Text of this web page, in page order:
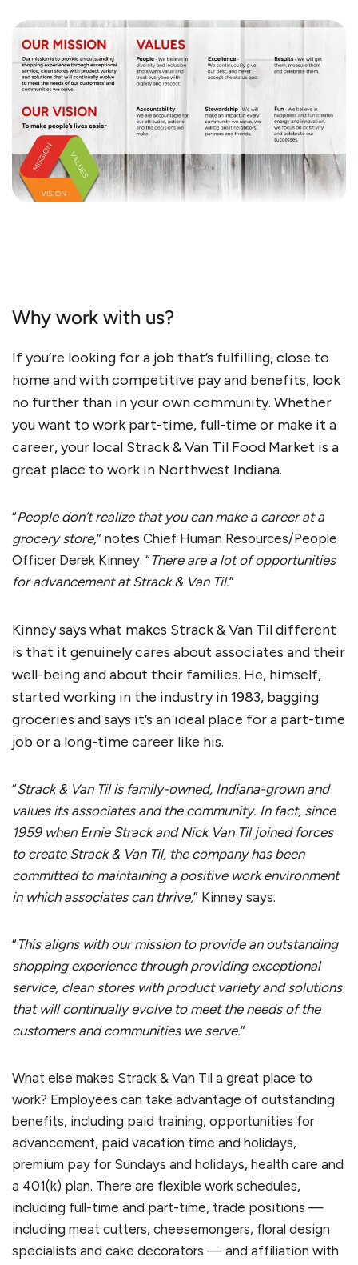
Why work with us?
If you’re looking for a job that’s fulfilling, close to
home and with competitive pay and benefits, look
no further than in your own community. Whether
you want to work part-time, full-time or make it a
career, your local Strack & Van Til Food Market is a
great place to work in Northwest Indiana.
“People don’t realize that you can make a career at a
grocery store,” notes Chief Human Resources/People
Officer Derek Kinney. “There are a lot of opportunities
for advancement at Strack & Van Til.”
Kinney says what makes Strack & Van Til different
is that it genuinely cares about associates and their
well-being and about their families. He, himself,
started working in the industry in 1983, bagging
groceries and says it’s an ideal place for a part-time
job or a long-time career like his.
“Strack & Van Til is family-owned, Indiana-grown and
values its associates and the community. In fact, since
1959 when Ernie Strack and Nick Van Til joined forces
to create Strack & Van Til, the company has been
committed to maintaining a positive work environment
in which associates can thrive,” Kinney says.
“This aligns with our mission to provide an outstanding
shopping experience through providing exceptional
service, clean stores with product variety and solutions
that will continually evolve to meet the needs of the
customers and communities we serve.”
What else makes Strack & Van Til a great place to
work? Employees can take advantage of outstanding
benefits, including paid training, opportunities for
advancement, paid vacation time and holidays,
premium pay for Sundays and holidays, health care and
a 401(k) plan. There are flexible work schedules,
including full-time and part-time, trade positions —
including meat cutters, cheesemongers, floral design
specialists and cake decorators — and affiliation with